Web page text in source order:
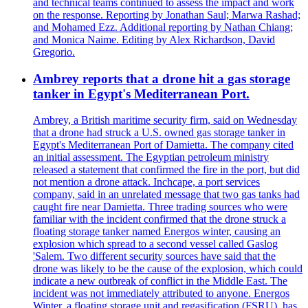
and technical teams continued to assess the impact and work
on the response. Reporting by Jonathan Saul; Marwa Rashad;
and Mohamed Ezz. Additional reporting by Nathan Chiang;
and Monica Naime. Editing by Alex Richardson, David
Gregorio.
Ambrey reports that a drone hit a gas storage
tanker in Egypt's Mediterranean Port.
Ambrey, a British maritime security firm, said on Wednesday
that a drone had struck a U.S. owned gas storage tanker in
Egypt's Mediterranean Port of Damietta. The company cited
an initial assessment. The Egyptian petroleum ministry
released a statement that confirmed the fire in the port, but did
not mention a drone attack. Inchcape, a port services
company, said in an unrelated message that two gas tanks had
caught fire near Damietta. Three trading sources who were
familiar with the incident confirmed that the drone struck a
floating storage tanker named Energos winter, causing an
explosion which spread to a second vessel called Gaslog
'Salem. Two different security sources have said that the
drone was likely to be the cause of the explosion, which could
indicate a new outbreak of conflict in the Middle East. The
incident was not immediately attributed to anyone. Energos